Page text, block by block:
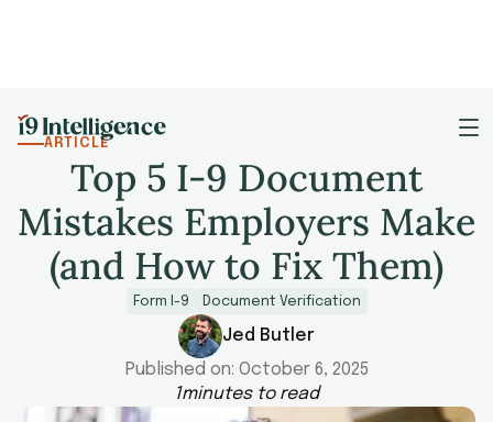
ARTICLE
Top 5 I-9 Document
Mistakes Employers Make
(and How to Fix Them)
Form I-9 Document Verification
Jed Butler
Published on: October 6, 2025
1minutes to read